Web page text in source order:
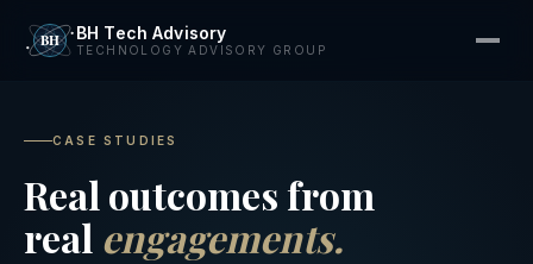
BH Tech Advisory
TECHNOLOGY ADVISORY GROUP
CASE STUDIES
Real outcomes from
real engagements.